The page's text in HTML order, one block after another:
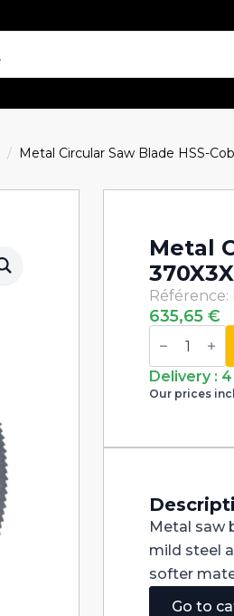
Metal Circular Saw Blade HSS-
Metal
Référence:
635,65€
Metal
Circular
Blade
HSS-
Cobalt
quantity
Delivery :
Our prices
Metal saw
mild steel
softer
Go to